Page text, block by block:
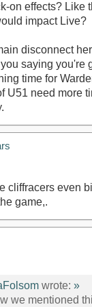
on effects? Like
impact Live?
disconnect
saying you're
time for
U51 need more
cliffracers even
game,.
wrote: »
we mentioned